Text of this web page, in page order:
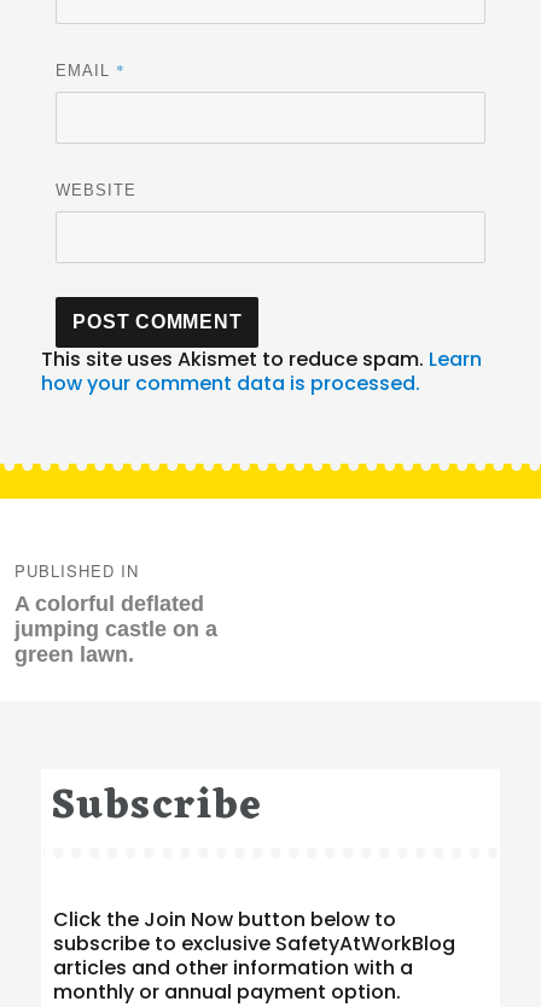
EMAIL *
WEBSITE
This site uses Akismet to reduce spam. Learn
how your comment data is processed.
navigation
PUBLISHED IN
A colorful deflated
jumping castle on a
green lawn.
Subscribe
Click the Join Now button below to
subscribe to exclusive SafetyAtWorkBlog
articles and other information with a
monthly or annual payment option.